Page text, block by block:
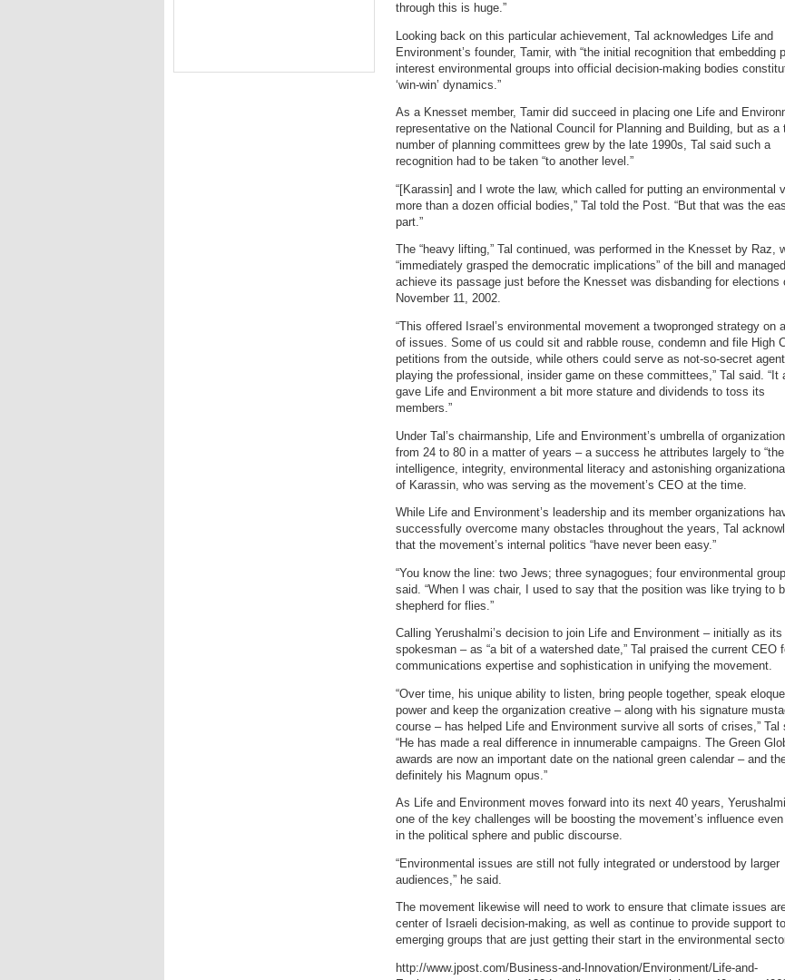
through this is huge.”
Looking back on this particular achievement, Tal acknowledges Life and
Environment’s founder, Tamir, with “the initial recognition that embedding
interest environmental groups into official decision-making bodies
‘win-win’ dynamics.”
As a Knesset member, Tamir did succeed in placing one Life and
representative on the National Council for Planning and Building, but as a
number of planning committees grew by the late 1990s, Tal said such a
recognition had to be taken “to another level.”
“[Karassin] and I wrote the law, which called for putting an environmental
more than a dozen official bodies,” Tal told the Post. “But that was the
part.”
The “heavy lifting,” Tal continued, was performed in the Knesset by Raz,
“immediately grasped the democratic implications” of the bill and
achieve its passage just before the Knesset was disbanding for elections
November 11, 2002.
“This offered Israel’s environmental movement a twopronged strategy on
of issues. Some of us could sit and rabble rouse, condemn and file High
petitions from the outside, while others could serve as not-so-secret
playing the professional, insider game on these committees,” Tal said. “It
gave Life and Environment a bit more stature and dividends to toss its
members.”
Under Tal’s chairmanship, Life and Environment’s umbrella of
from 24 to 80 in a matter of years – a success he attributes largely to “the
intelligence, integrity, environmental literacy and astonishing
of Karassin, who was serving as the movement’s CEO at the time.
While Life and Environment’s leadership and its member organizations
successfully overcome many obstacles throughout the years, Tal
that the movement’s internal politics “have never been easy.”
“You know the line: two Jews; three synagogues; four environmental
said. “When I was chair, I used to say that the position was like trying to
shepherd for flies.”
Calling Yerushalmi’s decision to join Life and Environment – initially as its
spokesman – as “a bit of a watershed date,” Tal praised the current CEO
communications expertise and sophistication in unifying the movement.
“Over time, his unique ability to listen, bring people together, speak
power and keep the organization creative – along with his signature
course – has helped Life and Environment survive all sorts of crises,” Tal
“He has made a real difference in innumerable campaigns. The Green
awards are now an important date on the national green calendar – and
definitely his Magnum opus.”
As Life and Environment moves forward into its next 40 years,
one of the key challenges will be boosting the movement’s influence
in the political sphere and public discourse.
“Environmental issues are still not fully integrated or understood by larger
audiences,” he said.
The movement likewise will need to work to ensure that climate issues
center of Israeli decision-making, as well as continue to provide support
emerging groups that are just getting their start in the environmental
http://www.jpost.com/Business-and-Innovation/Environment/Life-and-